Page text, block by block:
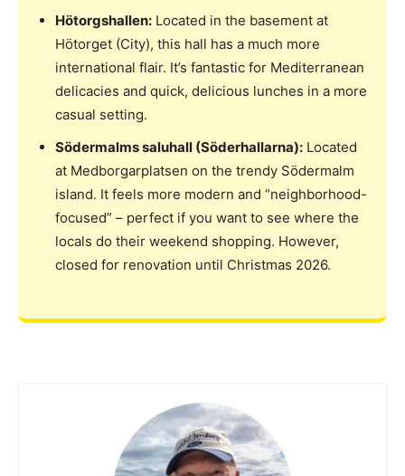
Hötorgshallen: Located in the basement at
Hötorget (City), this hall has a much more
international flair. It’s fantastic for Mediterranean
delicacies and quick, delicious lunches in a more
casual setting.
Södermalms saluhall (Söderhallarna): Located
at Medborgarplatsen on the trendy Södermalm
island. It feels more modern and “neighborhood-
focused” – perfect if you want to see where the
locals do their weekend shopping. However,
closed for renovation until Christmas 2026.